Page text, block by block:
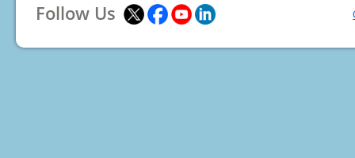
Follow Us